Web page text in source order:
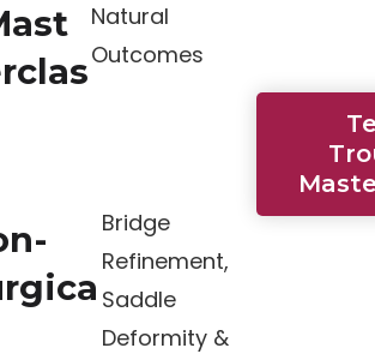
Natural
Outcomes
Bridge
Refinement,
Saddle
Deformity &